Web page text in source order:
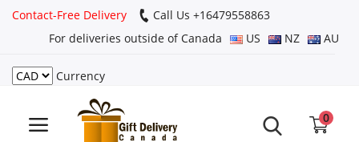
Contact-Free Delivery
Call Us +16479558863
For deliveries outside of Canada
US NZ AU
Currency
0
Login
Register